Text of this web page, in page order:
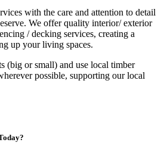
with the care and attention to detail
We offer quality interior/ exterior
/ decking services, creating a
up your living spaces.
(big or small) and use local timber
possible, supporting our local